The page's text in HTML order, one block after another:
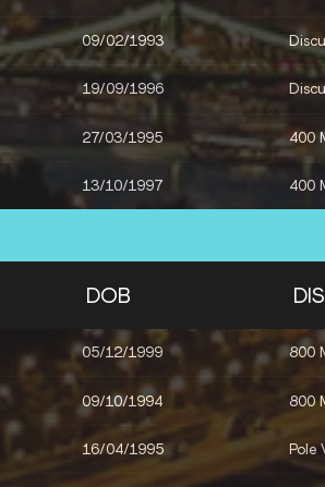
09/02/1993
19/09/1996
27/03/1995 400
13/10/1997 400
DOB
05/12/1999 800
09/10/1994 800
16/04/1995 Pole